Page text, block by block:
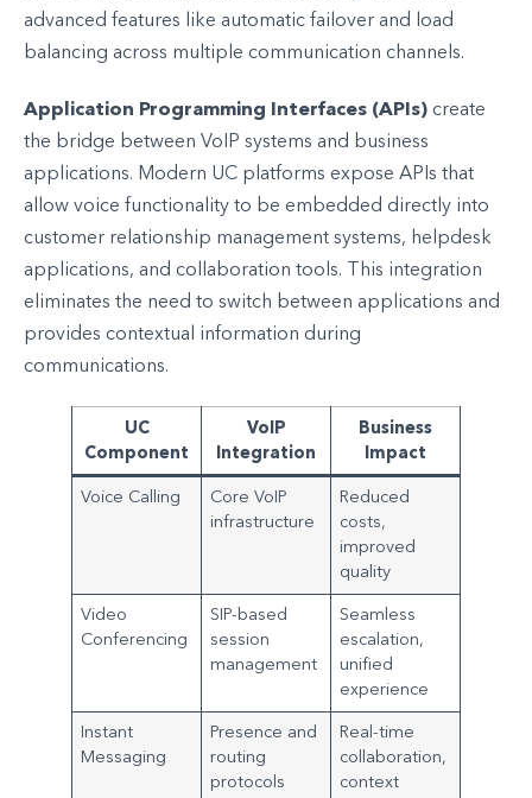
advanced features like automatic failover and load
balancing across multiple communication channels.
Application Programming Interfaces (APIs) create
the bridge between VoIP systems and business
applications. Modern UC platforms expose APIs that
allow voice functionality to be embedded directly into
customer relationship management systems, helpdesk
applications, and collaboration tools. This integration
eliminates the need to switch between applications and
provides contextual information during
communications.
UC
Component
VoIP
Integration
Business
Impact
Voice Calling
Core VoIP
infrastructure
Reduced
costs,
improved
quality
Video
Conferencing
SIP-based
session
management
Seamless
escalation,
unified
experience
Instant
Messaging
Presence and
routing
protocols
Real-time
collaboration,
context